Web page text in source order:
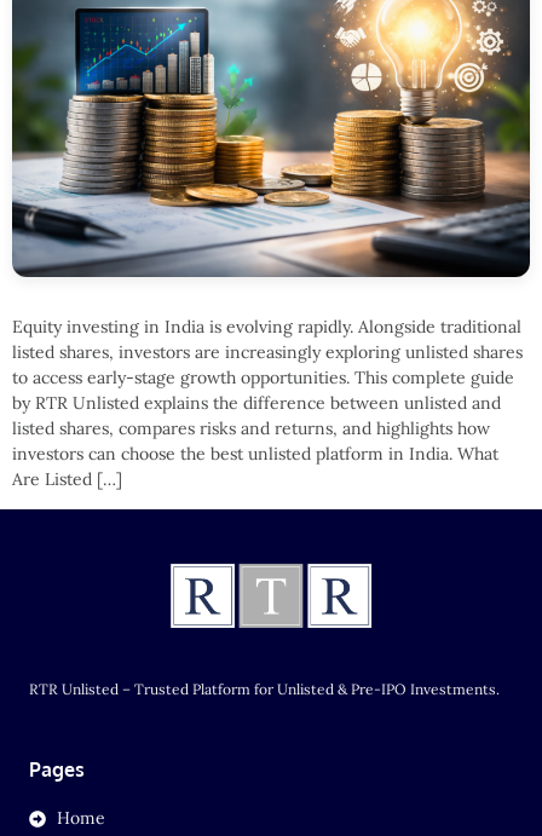
Equity investing in India is evolving rapidly. Alongside traditional
listed shares, investors are increasingly exploring unlisted shares
to access early-stage growth opportunities. This complete guide
by RTR Unlisted explains the difference between unlisted and
listed shares, compares risks and returns, and highlights how
investors can choose the best unlisted platform in India. What
Are Listed […]
RTR Unlisted – Trusted Platform for Unlisted & Pre-IPO Investments.
Pages
Home